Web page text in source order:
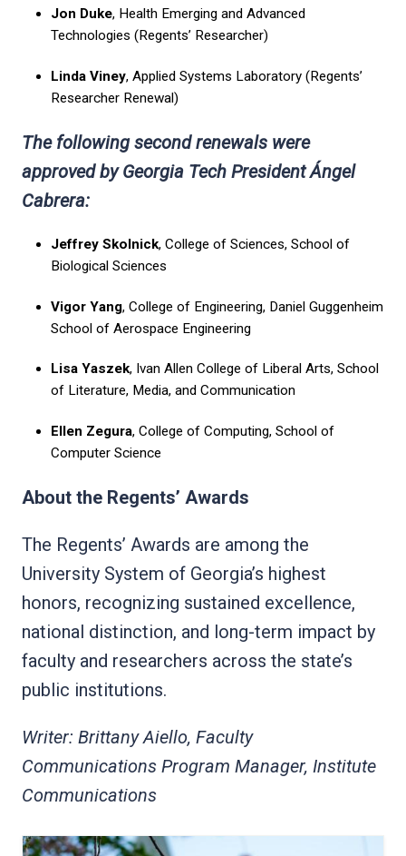
Jon Duke, Health Emerging and Advanced
Technologies (Regents’ Researcher)
Linda Viney, Applied Systems Laboratory (Regents’
Researcher Renewal)
The following second renewals were
approved by Georgia Tech President Ángel
Cabrera:
Jeffrey Skolnick, College of Sciences, School of
Biological Sciences
Vigor Yang, College of Engineering, Daniel Guggenheim
School of Aerospace Engineering
Lisa Yaszek, Ivan Allen College of Liberal Arts, School
of Literature, Media, and Communication
Ellen Zegura, College of Computing, School of
Computer Science
About the Regents’ Awards
The Regents’ Awards are among the
University System of Georgia’s highest
honors, recognizing sustained excellence,
national distinction, and long-term impact by
faculty and researchers across the state’s
public institutions.
Writer: Brittany Aiello, Faculty
Communications Program Manager, Institute
Communications